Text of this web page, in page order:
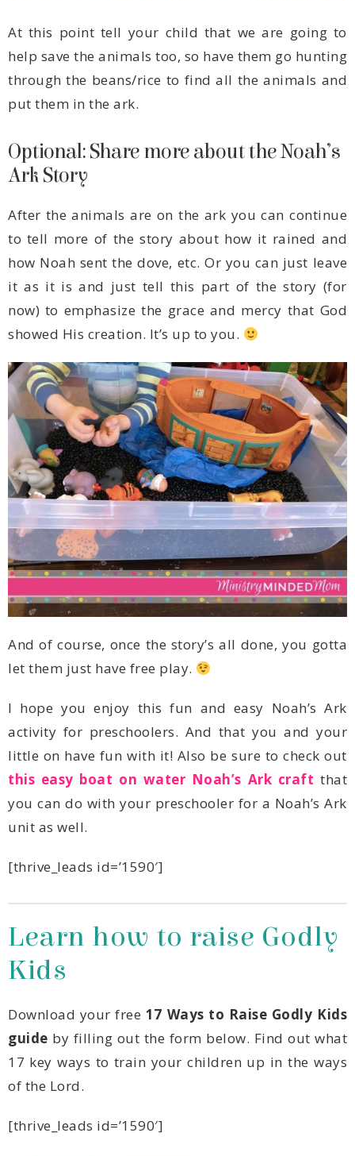
put them in the ark.
Ark Story
showed His creation. It’s up to you.
let them just have free play.
little on have fun with it! Also be sure to check out
this easy boat on water Noah’s Ark craft
unit as well.
[thrive_leads id=’1590′]
Kids
Download your free
guide
of the Lord.
[thrive_leads id=’1590′]